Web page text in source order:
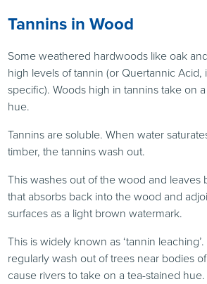
Tannins in Wood
Some weathered hardwoods like oak
high levels of tannin (or Quertannic
specific). Woods high in tannins take on
hue.
Tannins are soluble. When water
timber, the tannins wash out.
This washes out of the wood and leaves
that absorbs back into the wood and
surfaces as a light brown watermark.
This is widely known as ‘tannin
regularly wash out of trees near bodies
cause rivers to take on a tea-stained hue.